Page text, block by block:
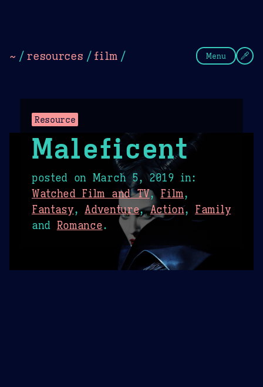
~ / resources / film / Menu
Resource
Maleficent
posted on March 5, 2019 in:
Watched Film and TV, Film,
Fantasy,Adventure,Action, Family
and Romance.